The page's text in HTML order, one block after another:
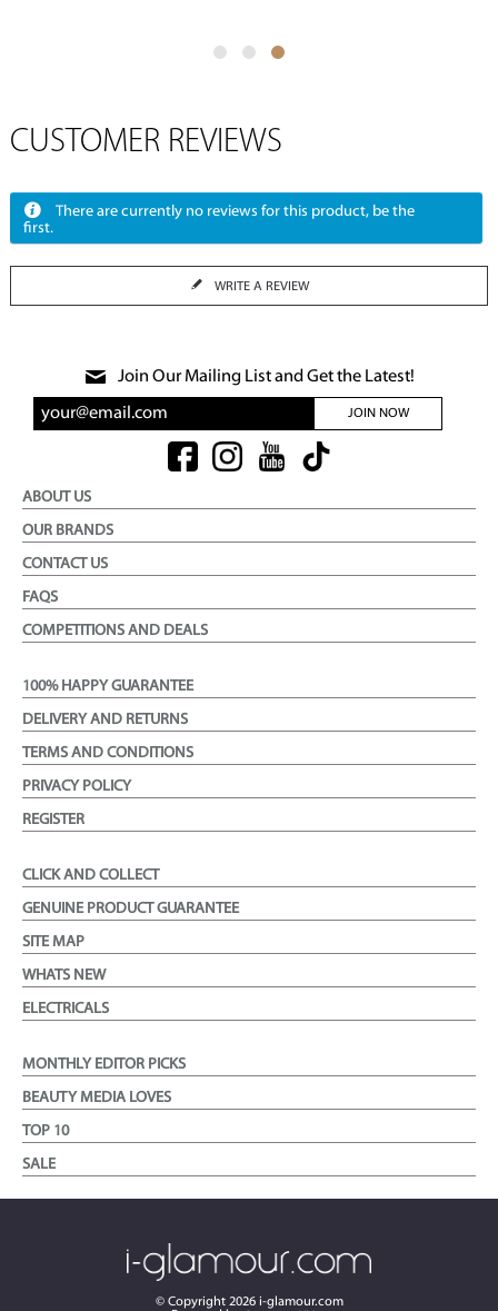
CUSTOMER REVIEWS
There are currently no reviews for this product, be the
first.
WRITE A REVIEW
Join Our Mailing List and Get the Latest!
JOIN NOW
ABOUT US
OUR BRANDS
CONTACT US
FAQS
COMPETITIONS AND DEALS
100% HAPPY GUARANTEE
DELIVERY AND RETURNS
TERMS AND CONDITIONS
PRIVACY POLICY
REGISTER
CLICK AND COLLECT
GENUINE PRODUCT GUARANTEE
SITE MAP
WHATS NEW
ELECTRICALS
MONTHLY EDITOR PICKS
BEAUTY MEDIA LOVES
TOP 10
SALE
© Copyright 2026i-glamour.com